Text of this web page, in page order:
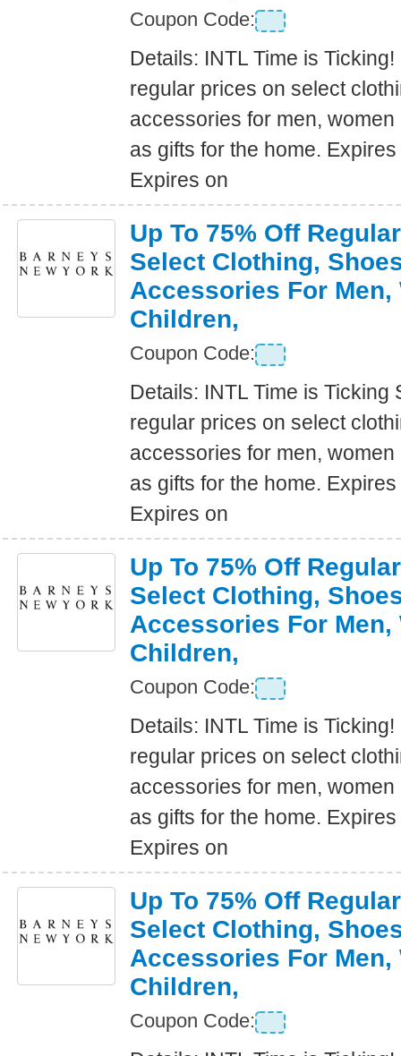
Coupon Code:
Details: INTL Time is
regular prices on select
accessories for men,
as gifts for the home.
Expires on
Up To 75% Off
Select Clothing,
Accessories For Men,
Children,
Coupon Code:
Details: INTL Time is Ticking
regular prices on select
accessories for men,
as gifts for the home.
Expires on
Up To 75% Off
Select Clothing,
Accessories For Men,
Children,
Coupon Code:
Details: INTL Time is
regular prices on select
accessories for men,
as gifts for the home.
Expires on
Up To 75% Off
Select Clothing,
Accessories For Men,
Children,
Coupon Code: